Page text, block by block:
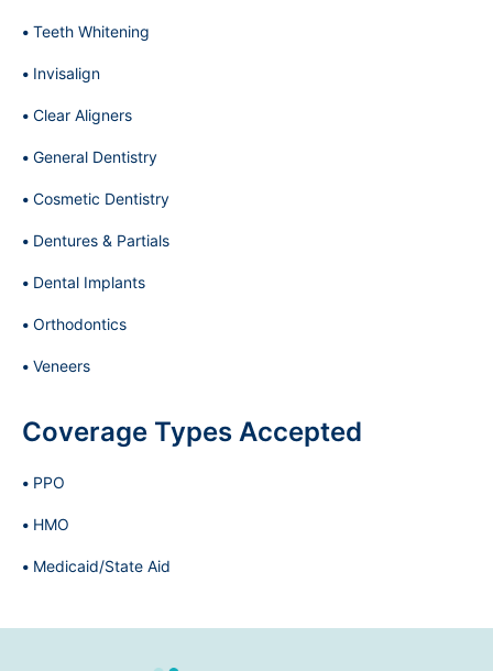
Teeth Whitening
Invisalign
Clear Aligners
General Dentistry
Cosmetic Dentistry
Dentures & Partials
Dental Implants
Orthodontics
Veneers
Coverage Types Accepted
PPO
HMO
Medicaid/State Aid